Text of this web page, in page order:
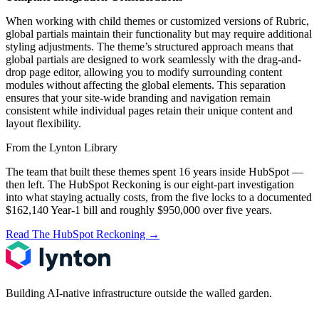
When working with child themes or customized versions of Rubric,
global partials maintain their functionality but may require additional
styling adjustments. The theme’s structured approach means that
global partials are designed to work seamlessly with the drag-and-
drop page editor, allowing you to modify surrounding content
modules without affecting the global elements. This separation
ensures that your site-wide branding and navigation remain
consistent while individual pages retain their unique content and
layout flexibility.
From the Lynton Library
The team that built these themes spent 16 years inside HubSpot —
then left. The HubSpot Reckoning is our eight-part investigation
into what staying actually costs, from the five locks to a documented
$162,140 Year-1 bill and roughly $950,000 over five years.
Read The HubSpot Reckoning →
Building AI-native infrastructure outside the walled garden.